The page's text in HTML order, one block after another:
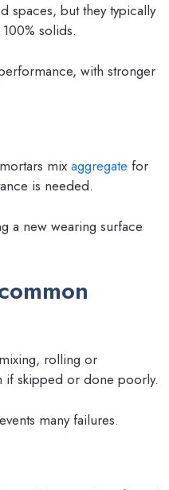
spaces, but they typically
solids.
with stronger
mix aggregate for
is needed.
a new wearing surface
rolling or
if skipped or done poorly.
many failures.